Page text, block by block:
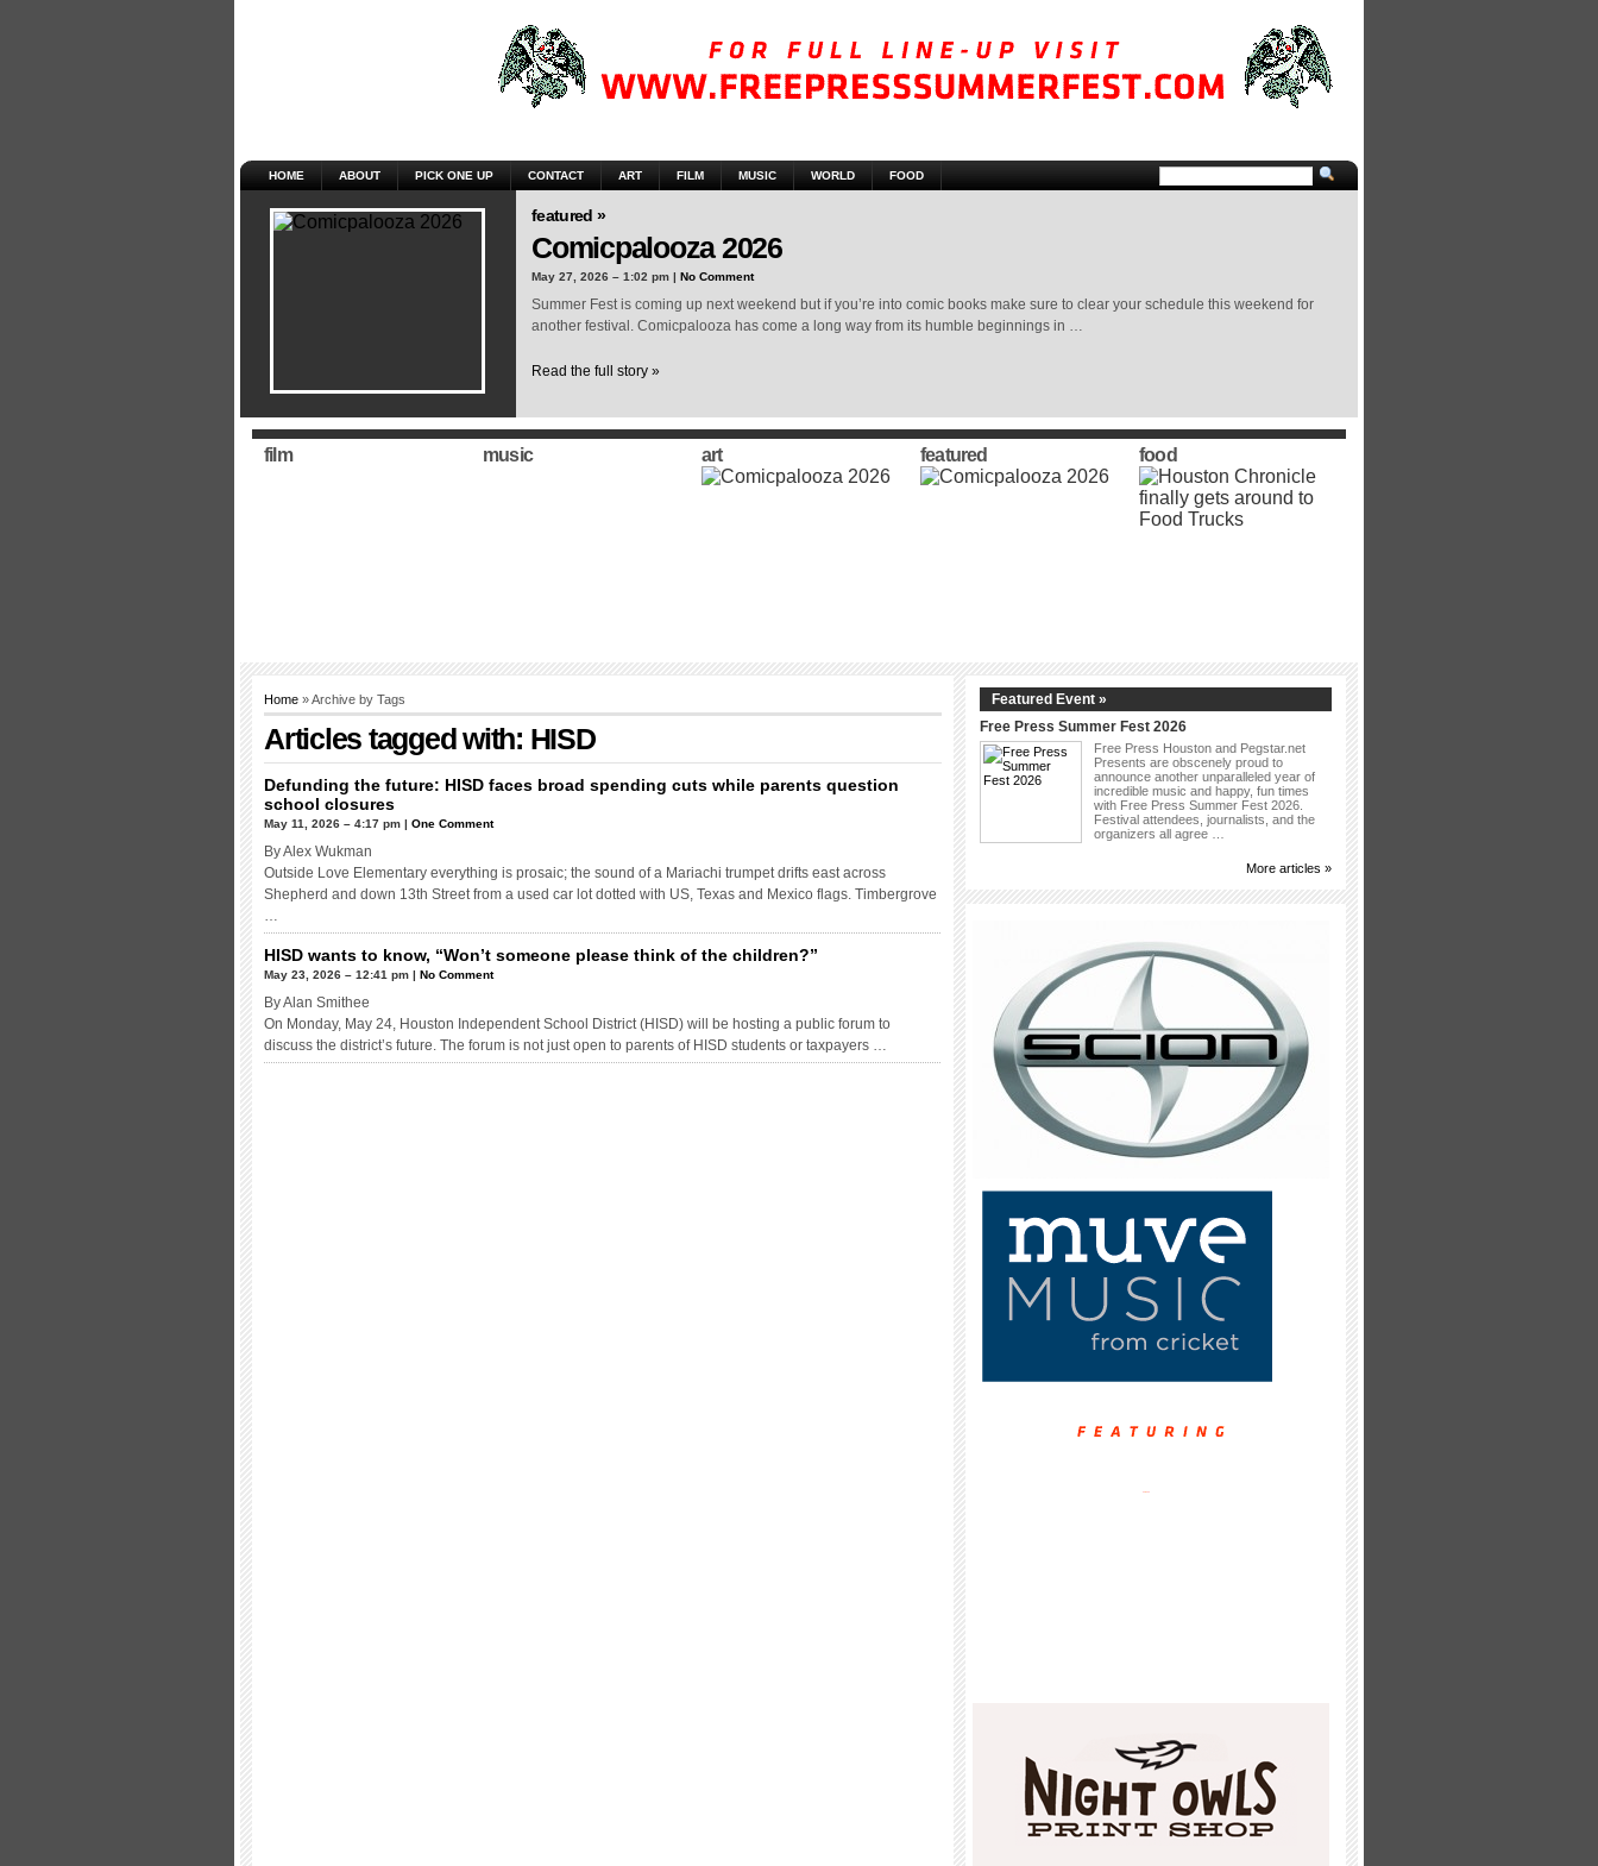
HOME ABOUT PICK ONE UP CONTACT ART FILM MUSIC WORLD FOOD
featured »
Comicpalooza 2026
May 27, 2026 – 1:02 pm | No Comment
Summer Fest is coming up next weekend but if you’re into comic books make sure to clear your schedule this weekend for
another festival. Comicpalooza has come a long way from its humble beginnings in …
Read the full story »
film music art featured food
Home » Archive by Tags
Articles tagged with: HISD
Defunding the future: HISD faces broad spending cuts while parents question
school closures
May 11, 2026 – 4:17 pm | One Comment
By Alex Wukman
Outside Love Elementary everything is prosaic; the sound of a Mariachi trumpet drifts east across
Shepherd and down 13th Street from a used car lot dotted with US, Texas and Mexico flags. Timbergrove
…
HISD wants to know, “Won’t someone please think of the children?”
May 23, 2026 – 12:41 pm | No Comment
By Alan Smithee
On Monday, May 24, Houston Independent School District (HISD) will be hosting a public forum to
discuss the district’s future. The forum is not just open to parents of HISD students or taxpayers …
Featured Event »
Free Press Summer Fest 2026
Free Press Houston and Pegstar.net
Presents are obscenely proud to
announce another unparalleled year of
incredible music and happy, fun times
with Free Press Summer Fest 2026.
Festival attendees, journalists, and the
organizers all agree …
More articles »